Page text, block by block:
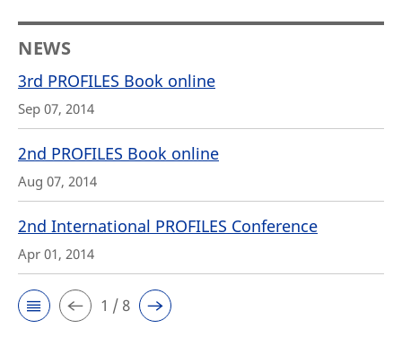
NEWS
3rd PROFILES Book online
Sep 07, 2014
2nd PROFILES Book online
Aug 07, 2014
2nd International PROFILES Conference
Apr 01, 2014
1 / 8